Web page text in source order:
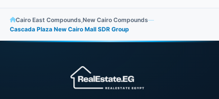
Commercial units in Cascada Plaza: Areas
Administrative units: Areas start from 35
square meters.
Cairo East Compounds,New Cairo Compounds—
Cascada Plaza New Cairo Mall SDR Group